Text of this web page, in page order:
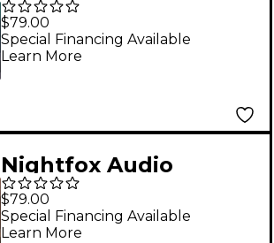
Electrics
$79.00
Special Financing Available
Learn More
Nightfox Audio
Everything Acoustic
$79.00
Special Financing Available
Learn More